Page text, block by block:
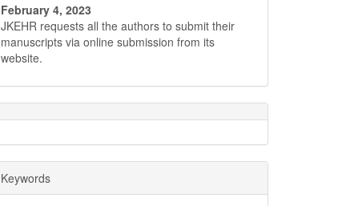
February 4, 2023
JKEHR requests all the authors to submit their
manuscripts via online submission from its
website.
Keywords